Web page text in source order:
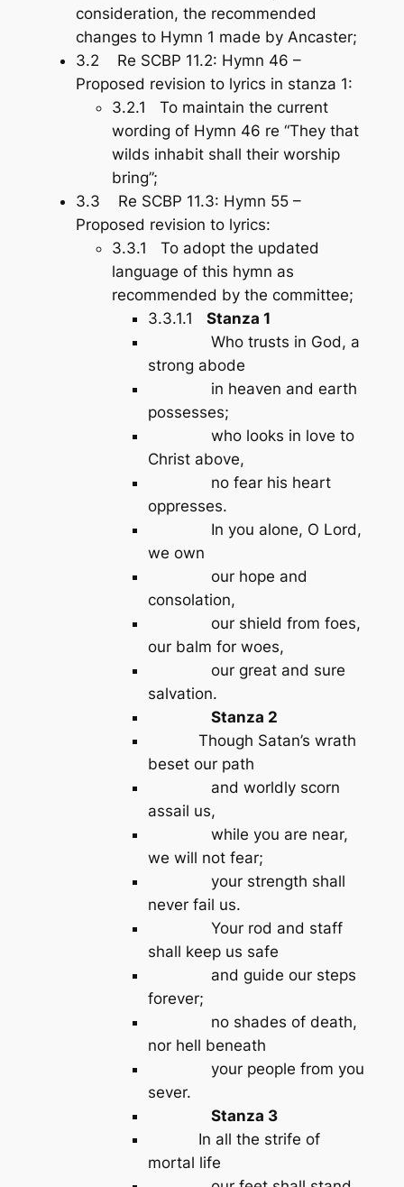
consideration, the recommended
changes to Hymn 1 made by Ancaster;
3.2 Re SCBP 11.2: Hymn 46 –
Proposed revision to lyrics in stanza 1:
3.2.1 To maintain the current
wording of Hymn 46 re “They that
wilds inhabit shall their worship
bring”;
3.3 Re SCBP 11.3: Hymn 55 –
Proposed revision to lyrics:
3.3.1 To adopt the updated
language of this hymn as
recommended by the committee;
3.3.1.1 Stanza 1
Who trusts in God, a
strong abode
in heaven and earth
possesses;
who looks in love to
Christ above,
no fear his heart
oppresses.
In you alone, O Lord,
we own
our hope and
consolation,
our shield from foes,
our balm for woes,
our great and sure
salvation.
Stanza 2
Though Satan’s wrath
beset our path
and worldly scorn
assail us,
while you are near,
we will not fear;
your strength shall
never fail us.
Your rod and staff
shall keep us safe
and guide our steps
forever;
no shades of death,
nor hell beneath
your people from you
sever.
Stanza 3
In all the strife of
mortal life